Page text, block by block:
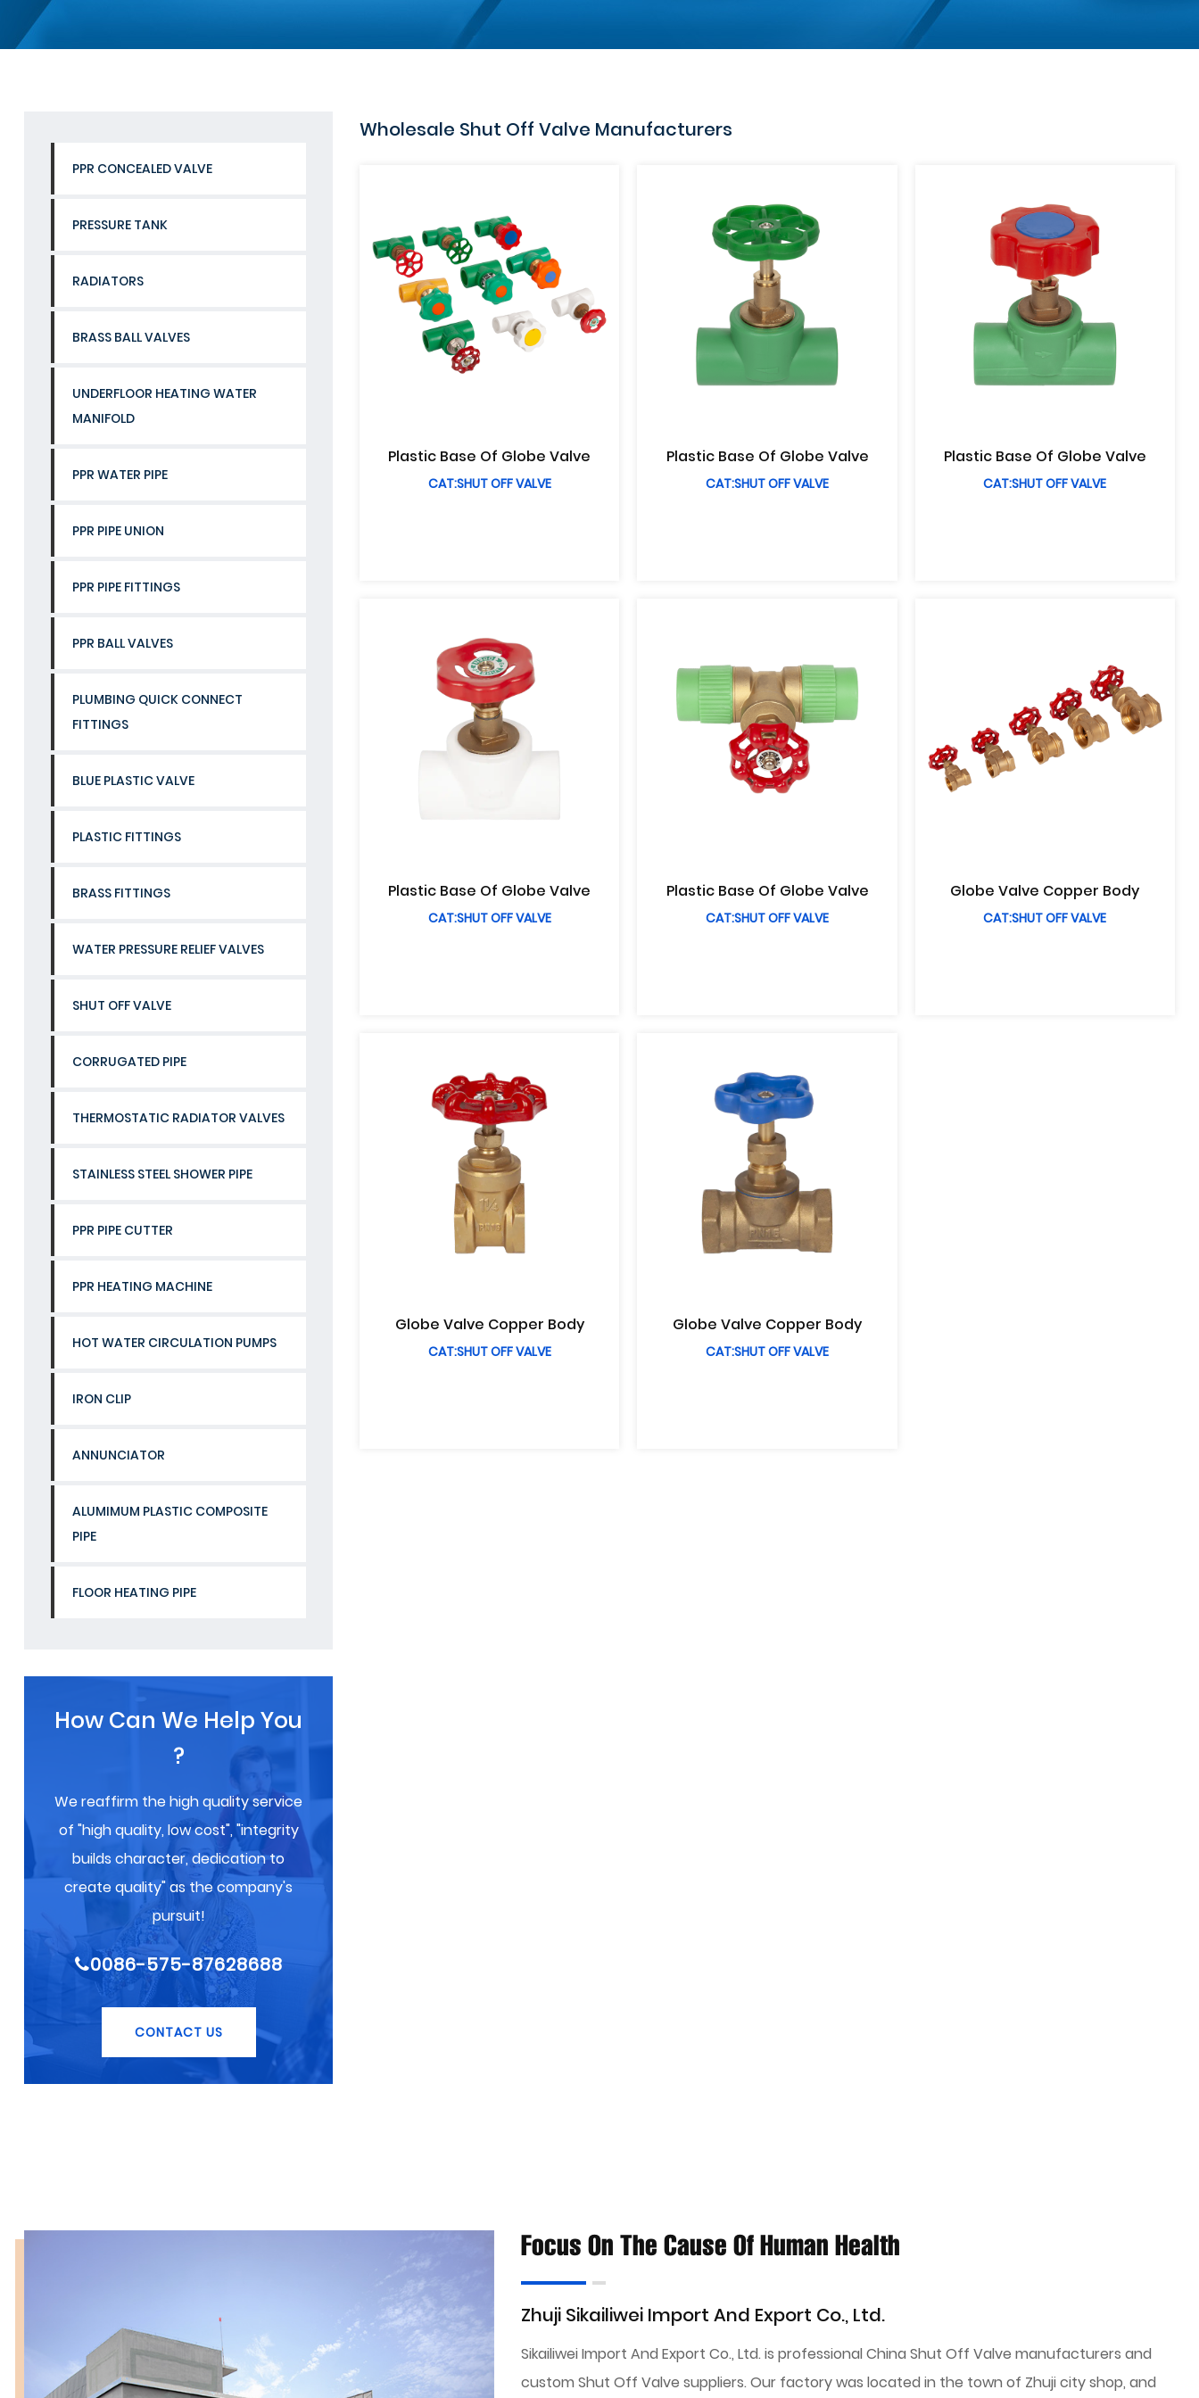
PPR CONCEALED VALVE
PRESSURE TANK
RADIATORS
BRASS BALL VALVES
UNDERFLOOR HEATING WATER
MANIFOLD
PPR WATER PIPE
PPR PIPE UNION
PPR PIPE FITTINGS
PPR BALL VALVES
PLUMBING QUICK CONNECT
FITTINGS
BLUE PLASTIC VALVE
PLASTIC FITTINGS
BRASS FITTINGS
WATER PRESSURE RELIEF VALVES
SHUT OFF VALVE
CORRUGATED PIPE
THERMOSTATIC RADIATOR VALVES
STAINLESS STEEL SHOWER PIPE
PPR PIPE CUTTER
PPR HEATING MACHINE
HOT WATER CIRCULATION PUMPS
IRON CLIP
ANNUNCIATOR
ALUMIMUM PLASTIC COMPOSITE
PIPE
FLOOR HEATING PIPE
How Can We Help You
?
We reaffirm the high quality service
of "high quality, low cost", "integrity
builds character, dedication to
create quality" as the company's
pursuit!
0086-575-87628688
CONTACT US
Wholesale Shut Off Valve Manufacturers
Plastic Base Of Globe Valve
CAT:SHUT OFF VALVE
Plastic Base Of Globe Valve
CAT:SHUT OFF VALVE
Plastic Base Of Globe Valve
CAT:SHUT OFF VALVE
Plastic Base Of Globe Valve
CAT:SHUT OFF VALVE
Plastic Base Of Globe Valve
CAT:SHUT OFF VALVE
Globe Valve Copper Body
CAT:SHUT OFF VALVE
Globe Valve Copper Body
CAT:SHUT OFF VALVE
Globe Valve Copper Body
CAT:SHUT OFF VALVE
Focus On The Cause Of Human Health
Zhuji Sikailiwei Import And Export Co., Ltd.
Sikailiwei Import And Export Co., Ltd. is professional China Shut Off Valve manufacturers and
custom Shut Off Valve suppliers. Our factory was located in the town of Zhuji city shop, and